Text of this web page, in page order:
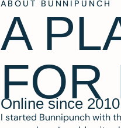
ABOUT BUNNIPUNCH
A
FOR
Online since 2010
I started Bunnipunch with